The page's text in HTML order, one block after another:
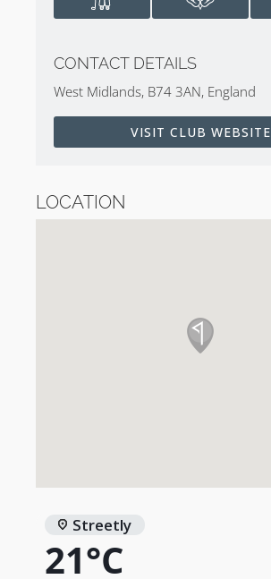
CONTACT DETAILS
West Midlands, B74 3AN, England
VISIT CLUB WEBSITE
LOCATION
Streetly
21°C